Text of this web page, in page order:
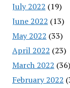
July 2022 (19)
June 2022 (13)
May 2022 (33)
April 2022 (23)
March 2022 (36)
February 2022